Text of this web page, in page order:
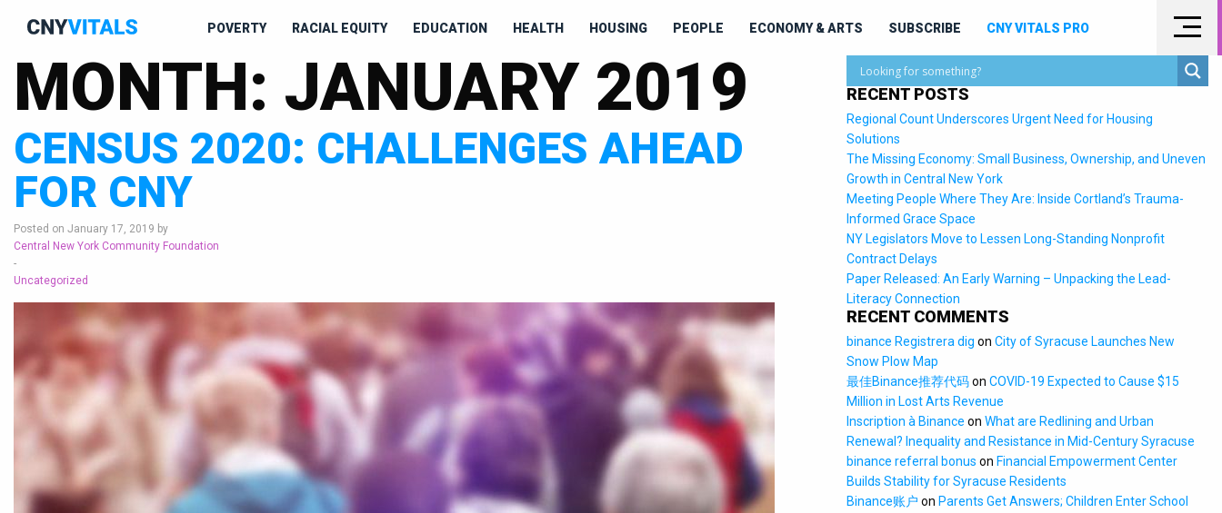
POVERTY RACIAL EQUITY EDUCATION HEALTH HOUSING PEOPLE ECONOMY & ARTS SUBSCRIBE CNY VITALS PRO
MONTH: JANUARY 2019
CENSUS 2020: CHALLENGES AHEAD
FOR CNY
Posted on January 17, 2019 by
Central New York Community Foundation
-
Uncategorized
RECENT POSTS
Regional Count Underscores Urgent Need for Housing
Solutions
The Missing Economy: Small Business, Ownership, and Uneven
Growth in Central New York
Meeting People Where They Are: Inside Cortland’s Trauma-
Informed Grace Space
NY Legislators Move to Lessen Long-Standing Nonprofit
Contract Delays
Paper Released: An Early Warning – Unpacking the Lead-
Literacy Connection
RECENT COMMENTS
binance Registrera dig on City of Syracuse Launches New
Snow Plow Map
最佳Binance推荐代码on COVID-19 Expected to Cause $15
Million in Lost Arts Revenue
Inscription à Binance on What are Redlining and Urban
Renewal? Inequality and Resistance in Mid-Century Syracuse
binance referral bonus on Financial Empowerment Center
Builds Stability for Syracuse Residents
Binance账户 on Parents Get Answers; Children Enter School